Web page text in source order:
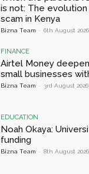
is not: The
scam in Kenya
Bizna Team - 6th August 2026
FINANCE
Airtel Money
small businesses
Bizna Team - 3rd August 2026
EDUCATION
Noah Okaya:
funding
Bizna Team - 8th August 2026